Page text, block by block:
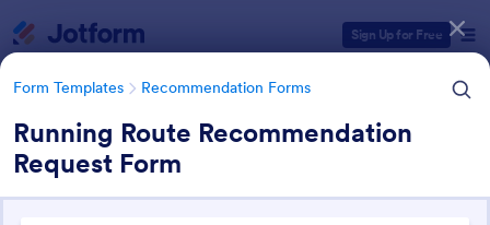
Sign Up for Free
Form Templates Recommendation Forms
Running Route Recommendation
Request Form
Form Templates Categories